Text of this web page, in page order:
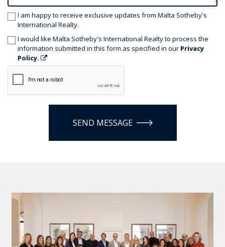
I am happy to receive exclusive updates from Malta Sotheby's
International Realty.
I would like Malta Sotheby's International Realty to process the
information submitted in this form as specified in our Privacy
Policy.
SEND MESSAGE